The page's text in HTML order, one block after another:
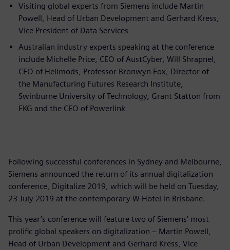
Visiting global experts from Siemens include Martin
Powell, Head of Urban Development and Gerhard Kress,
Vice President of Data Services
Australian industry experts speaking at the conference
include Michelle Price, CEO of AustCyber, Will Shrapnel,
CEO of Helimods, Professor Bronwyn Fox, Director of
the Manufacturing Futures Research Institute,
Swinburne University of Technology, Grant Statton from
FKG and the CEO of Powerlink
Following successful conferences in Sydney and Melbourne,
Siemens announced the return of its annual digitalization
conference, Digitalize 2019, which will be held on Tuesday,
23 July 2019 at the contemporary W Hotel in Brisbane.
This year’s conference will feature two of Siemens’ most
prolific global speakers on digitalization – Martin Powell,
Head of Urban Development and Gerhard Kress, Vice